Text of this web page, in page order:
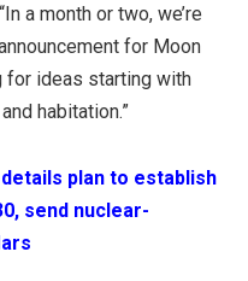
a month or two, we’re
for Moon
for ideas starting with
habitation.”
details plan to establish
send nuclear-